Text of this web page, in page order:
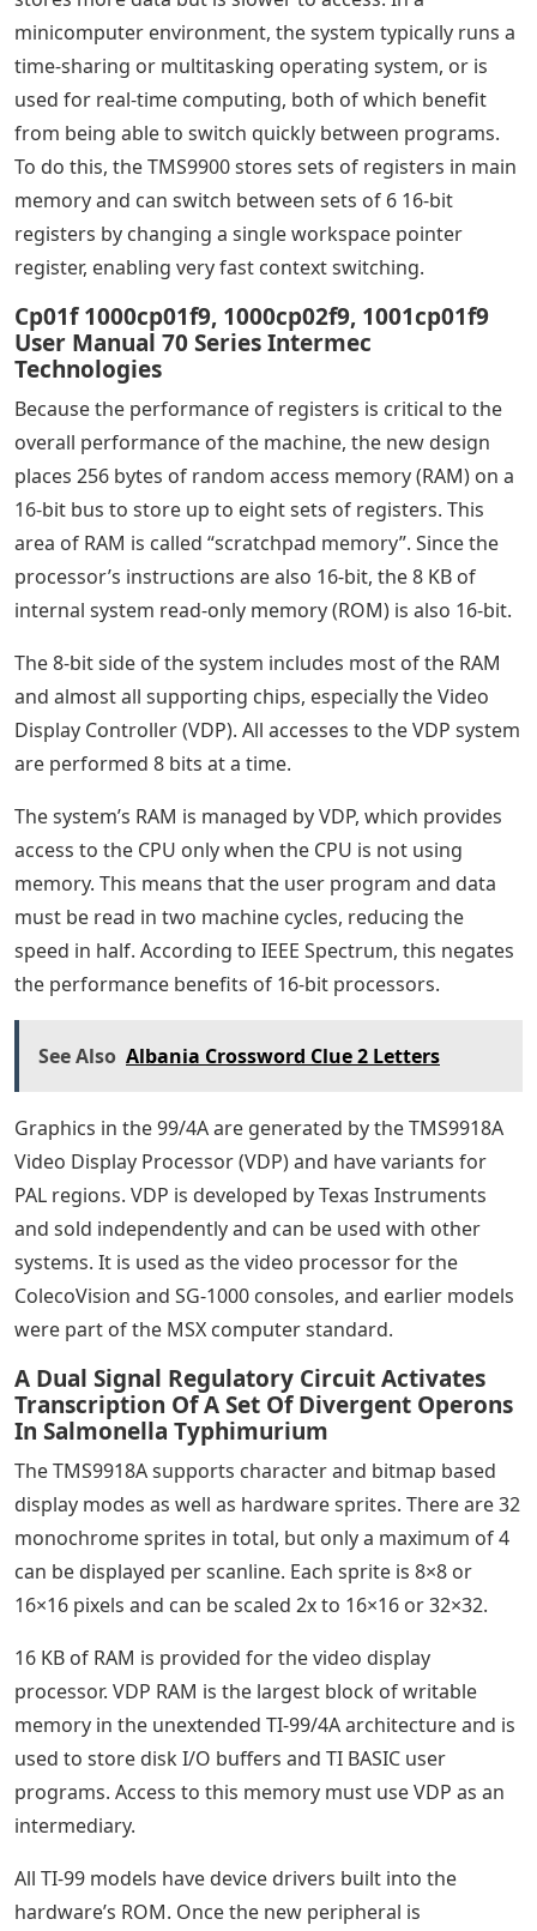
minicomputer environment, the system typically runs a
time-sharing or multitasking operating system, or is
used for real-time computing, both of which benefit
from being able to switch quickly between programs.
To do this, the TMS9900 stores sets of registers in main
memory and can switch between sets of 6 16-bit
registers by changing a single workspace pointer
register, enabling very fast context switching.
Cp01f 1000cp01f9, 1000cp02f9, 1001cp01f9
User Manual 70 Series Intermec
Technologies
Because the performance of registers is critical to the
overall performance of the machine, the new design
places 256 bytes of random access memory (RAM) on a
16-bit bus to store up to eight sets of registers. This
area of ​​RAM is called “scratchpad memory”. Since the
processor’s instructions are also 16-bit, the 8 KB of
internal system read-only memory (ROM) is also 16-bit.
The 8-bit side of the system includes most of the RAM
and almost all supporting chips, especially the Video
Display Controller (VDP). All accesses to the VDP system
are performed 8 bits at a time.
The system’s RAM is managed by VDP, which provides
access to the CPU only when the CPU is not using
memory. This means that the user program and data
must be read in two machine cycles, reducing the
speed in half. According to IEEE Spectrum, this negates
the performance benefits of 16-bit processors.
See Also Albania Crossword Clue 2 Letters
Graphics in the 99/4A are generated by the TMS9918A
Video Display Processor (VDP) and have variants for
PAL regions. VDP is developed by Texas Instruments
and sold independently and can be used with other
systems. It is used as the video processor for the
ColecoVision and SG-1000 consoles, and earlier models
were part of the MSX computer standard.
A Dual Signal Regulatory Circuit Activates
Transcription Of A Set Of Divergent Operons
In Salmonella Typhimurium
The TMS9918A supports character and bitmap based
display modes as well as hardware sprites. There are 32
monochrome sprites in total, but only a maximum of 4
can be displayed per scanline. Each sprite is 8×8 or
16×16 pixels and can be scaled 2x to 16×16 or 32×32.
16 KB of RAM is provided for the video display
processor. VDP RAM is the largest block of writable
memory in the unextended TI-99/4A architecture and is
used to store disk I/O buffers and TI BASIC user
programs. Access to this memory must use VDP as an
intermediary.
All TI-99 models have device drivers built into the
hardware’s ROM. Once the new peripheral is